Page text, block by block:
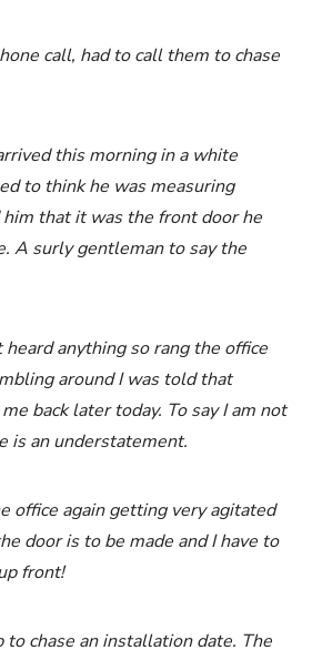
call, had to call them to chase
this morning in a white
to think he was measuring
that it was the front door he
A surly gentleman to say the
anything so rang the office
around I was told that
back later today. To say I am not
is an understatement.
office again getting very agitated
door is to be made and I have to
front!
to chase an installation date. The